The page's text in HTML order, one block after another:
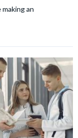
an